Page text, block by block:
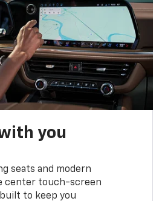
you
seats and modern
center touch-screen
built to keep you